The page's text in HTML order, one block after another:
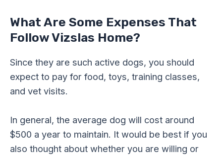
What Are Some Expenses That
Follow Vizslas Home?
Since they are such active dogs, you should
expect to pay for food, toys, training classes,
and vet visits.
In general, the average dog will cost around
$500 a year to maintain. It would be best if you
also thought about whether you are willing or